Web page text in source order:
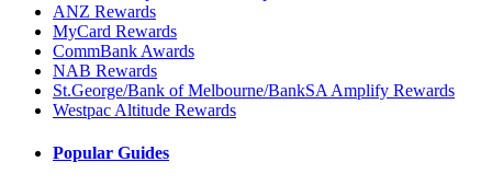
ANZ Rewards
MyCard Rewards
CommBank Awards
NAB Rewards
St.George/Bank of Melbourne/BankSA Amplify Rewards
Westpac Altitude Rewards
Popular Guides